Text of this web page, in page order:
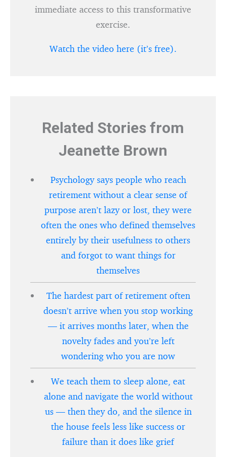
immediate access to this transformative
exercise.
Watch the video here (it’s free).
Related Stories from
Jeanette Brown
Psychology says people who reach
retirement without a clear sense of
purpose aren’t lazy or lost, they were
often the ones who defined themselves
entirely by their usefulness to others
and forgot to want things for
themselves
The hardest part of retirement often
doesn’t arrive when you stop working
— it arrives months later, when the
novelty fades and you’re left
wondering who you are now
We teach them to sleep alone, eat
alone and navigate the world without
us — then they do, and the silence in
the house feels less like success or
failure than it does like grief